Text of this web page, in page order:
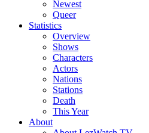
Newest
Queer
Statistics
Overview
Shows
Characters
Actors
Nations
Stations
Death
This Year
About